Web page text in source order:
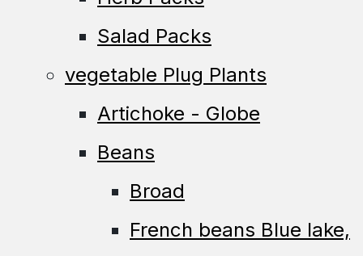
Salad Packs
vegetable Plug Plants
Artichoke - Globe
Beans
Broad
French beans Blue lake,